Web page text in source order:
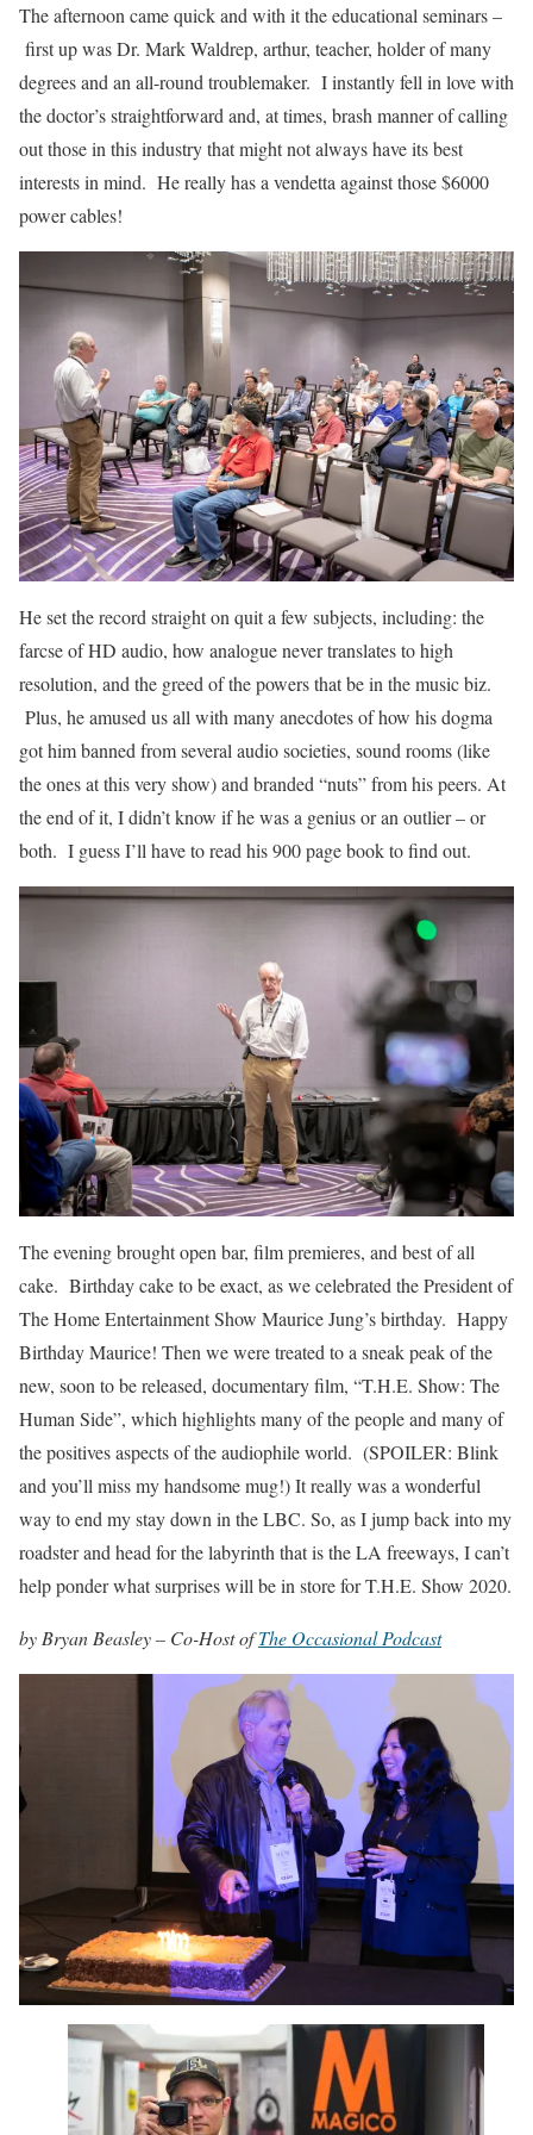
The afternoon came quick and with it the educational seminars –
first up was Dr. Mark Waldrep, arthur, teacher, holder of many
degrees and an all-round troublemaker. I instantly fell in love with
the doctor’s straightforward and, at times, brash manner of calling
out those in this industry that might not always have its best
interests in mind. He really has a vendetta against those $6000
power cables!
He set the record straight on quit a few subjects, including: the
farcse of HD audio, how analogue never translates to high
resolution, and the greed of the powers that be in the music biz.
Plus, he amused us all with many anecdotes of how his dogma
got him banned from several audio societies, sound rooms (like
the ones at this very show) and branded “nuts” from his peers. At
the end of it, I didn’t know if he was a genius or an outlier – or
both. I guess I’ll have to read his 900 page book to find out.
The evening brought open bar, film premieres, and best of all
cake. Birthday cake to be exact, as we celebrated the President of
The Home Entertainment Show Maurice Jung’s birthday. Happy
Birthday Maurice! Then we were treated to a sneak peak of the
new, soon to be released, documentary film, “T.H.E. Show: The
Human Side”, which highlights many of the people and many of
the positives aspects of the audiophile world. (SPOILER: Blink
and you’ll miss my handsome mug!) It really was a wonderful
way to end my stay down in the LBC. So, as I jump back into my
roadster and head for the labyrinth that is the LA freeways, I can’t
help ponder what surprises will be in store for T.H.E. Show 2020.
by Bryan Beasley – Co-Host ofThe Occasional Podcast